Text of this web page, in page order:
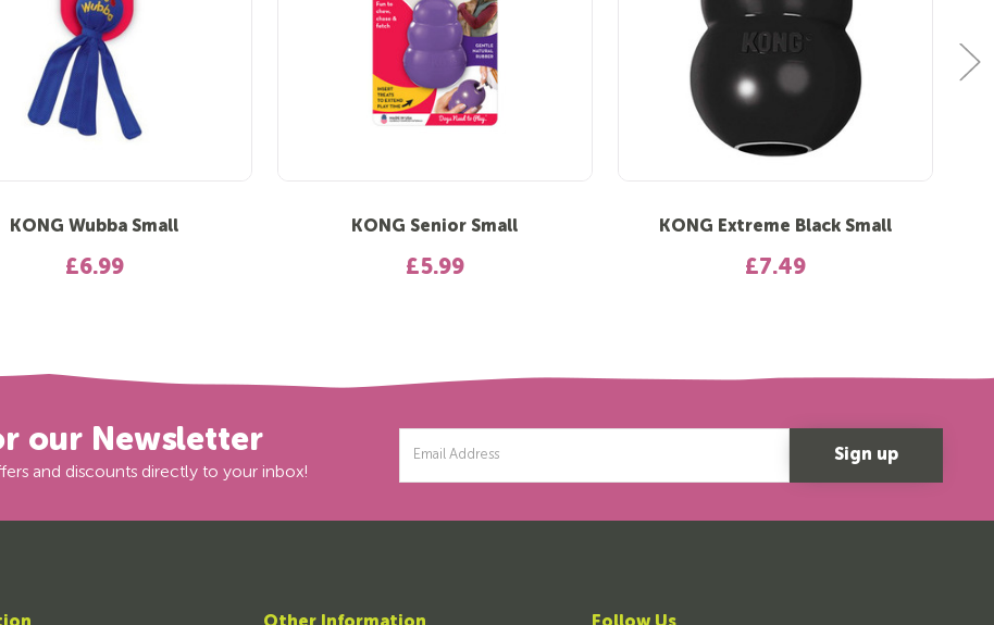
KONG Wubba Small
£6.99
KONG Senior Small
£5.99
KONG Extreme Black Small
£7.49
our Newsletter
and discounts directly to your inbox!
Address